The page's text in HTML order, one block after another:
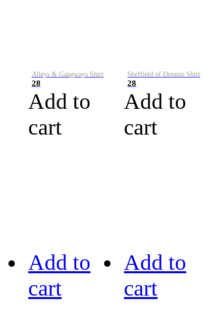
Alleys & Gangways Shirt
28
Add to
cart
Sheffield of Dreams Shirt
28
Add to
cart
Add to
cart
Add to
cart